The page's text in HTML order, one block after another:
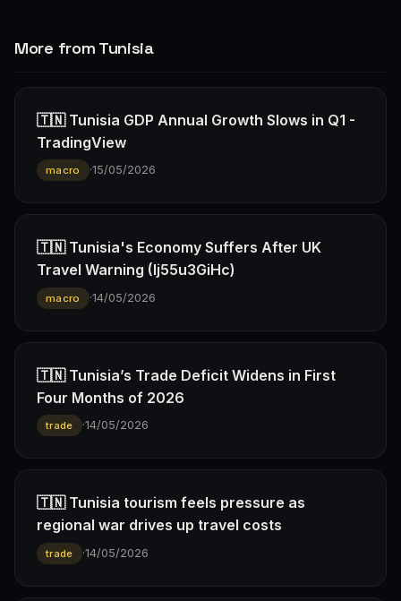
More from Tunisia
🇹🇳 Tunisia GDP Annual Growth Slows in Q1 -
TradingView
macro ·15/05/2026
🇹🇳 Tunisia's Economy Suffers After UK
Travel Warning (Ij55u3GiHc)
macro ·14/05/2026
🇹🇳 Tunisia’s Trade Deficit Widens in First
Four Months of 2026
trade ·14/05/2026
🇹🇳 Tunisia tourism feels pressure as
regional war drives up travel costs
trade ·14/05/2026